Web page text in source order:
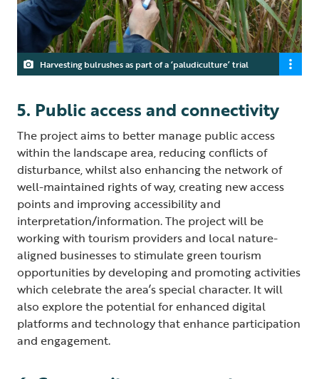
Harvesting bulrushes as part of a ‘paludiculture’ trial
5. Public access and connectivity
The project aims to better manage public access
within the landscape area, reducing conflicts of
disturbance, whilst also enhancing the network of
well-maintained rights of way, creating new access
points and improving accessibility and
interpretation/information. The project will be
working with tourism providers and local nature-
aligned businesses to stimulate green tourism
opportunities by developing and promoting activities
which celebrate the area’s special character. It will
also explore the potential for enhanced digital
platforms and technology that enhance participation
and engagement.